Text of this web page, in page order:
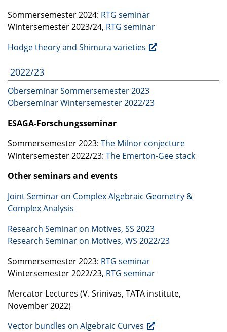
Sommersemester 2024: RTG seminar
Wintersemester 2023/24, RTG seminar
Hodge theory and Shimura varieties
2022/23
Oberseminar Sommersemester 2023
Oberseminar Wintersemester 2022/23
ESAGA-Forschungsseminar
Sommersemester 2023: The Milnor conjecture
Wintersemester 2022/23: The Emerton-Gee stack
Other seminars and events
Joint Seminar on Complex Algebraic Geometry &
Complex Analysis
Research Seminar on Motives, SS 2023
Research Seminar on Motives, WS 2022/23
Sommersemester 2023: RTG seminar
Wintersemester 2022/23, RTG seminar
Mercator Lectures (V. Srinivas, TATA institute,
November 2022)
Vector bundles on Algebraic Curves